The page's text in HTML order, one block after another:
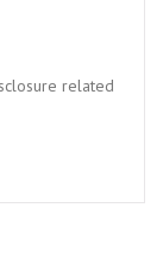
related